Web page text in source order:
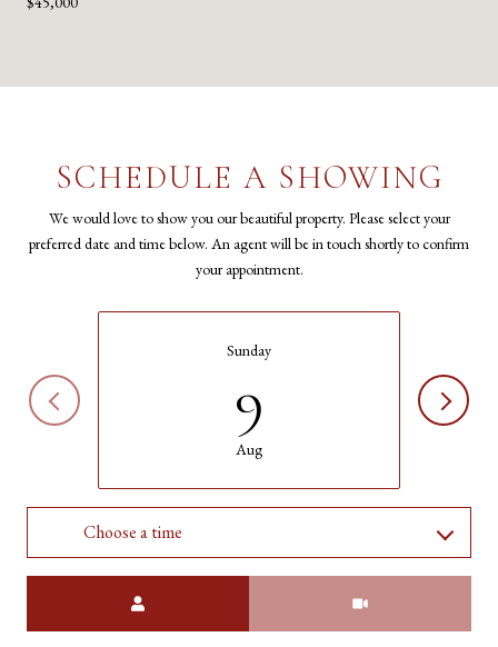
SCHEDULE A SHOWING
We would love to show you our beautiful property. Please select your
preferred date and time below. An agent will be in touch shortly to confirm
your appointment.
Sunday
9
Aug
Choose a time